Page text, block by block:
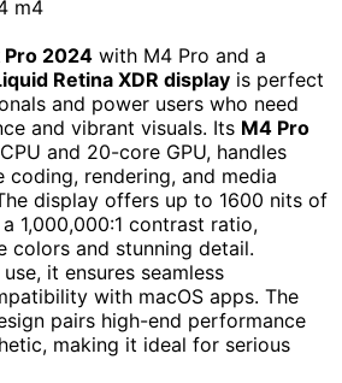
Pro 2024 with M4 Pro and a
Retina XDR display is perfect
and power users who need
and vibrant visuals. Its M4 Pro
and 20-core GPU, handles
coding, rendering, and media
display offers up to 1600 nits of
1,000,000:1 contrast ratio,
colors and stunning detail.
it ensures seamless
with macOS apps. The
pairs high-end performance
making it ideal for serious